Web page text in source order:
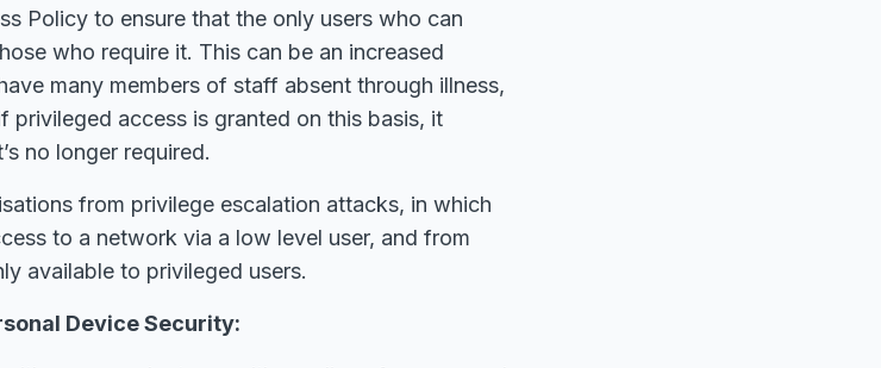
Policy to ensure that the only users who can
who require it. This can be an increased
many members of staff absent through illness,
privileged access is granted on this basis, it
no longer required.
from privilege escalation attacks, in which
to a network via a low level user, and from
available to privileged users.
Device Security: